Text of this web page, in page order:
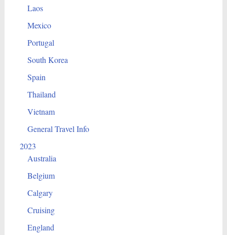
Laos
Mexico
Portugal
South Korea
Spain
Thailand
Vietnam
General Travel Info
2023
Australia
Belgium
Calgary
Cruising
England